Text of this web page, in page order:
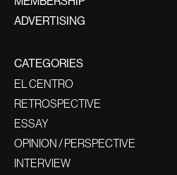
ADVERTISING
CATEGORIES
EL CENTRO
RETROSPECTIVE
ESSAY
OPINION / PERSPECTIVE
INTERVIEW